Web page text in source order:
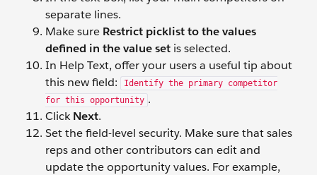
separate lines.
Make sure Restrict picklist to the values
defined in the value set is selected.
In Help Text, offer your users a useful tip about
this new field:
Identify the primary competitor
for this opportunity .
ClickNext.
Set the field-level security. Make sure that sales
reps and other contributors can edit and
update the opportunity values. For example,